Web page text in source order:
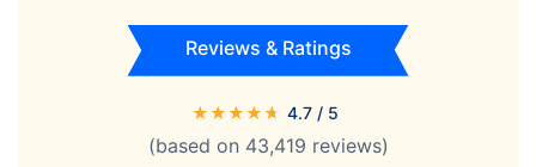
Reviews & Ratings
★★★★★ 4.7 / 5
(based on 43,419 reviews)